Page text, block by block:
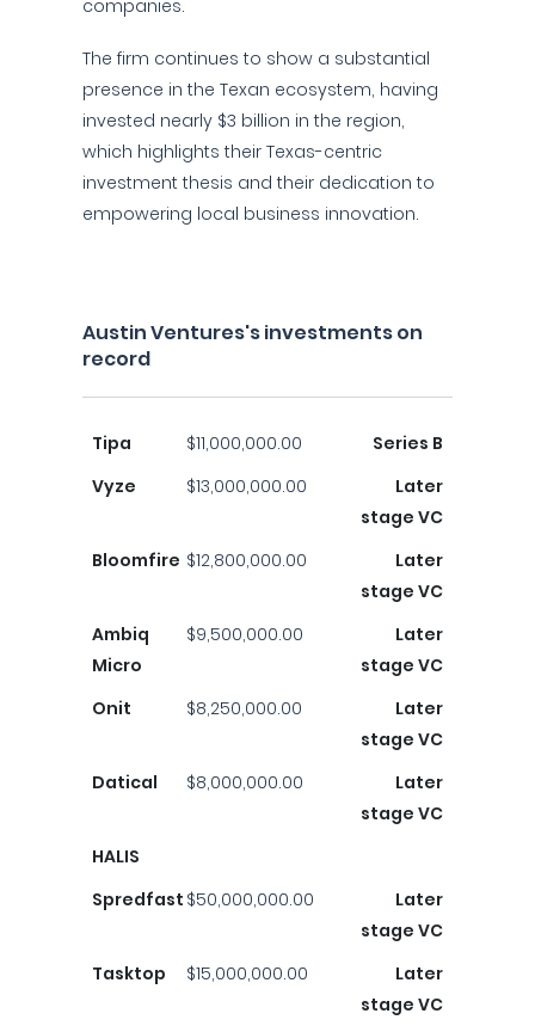
companies.
The firm continues to show a substantial
presence in the Texan ecosystem, having
invested nearly $3 billion in the region,
which highlights their Texas-centric
investment thesis and their dedication to
empowering local business innovation.
Austin Ventures's investments on
record
Tipa $11,000,000.00
Series B
Vyze
$13,000,000.00
Later
stage VC
Bloomfire $12,800,000.00
Later
stage VC
Ambiq
Micro
$9,500,000.00
Later
stage VC
Onit
$8,250,000.00
Later
stage VC
Datical
$8,000,000.00
Later
stage VC
HALIS
Spredfast $50,000,000.00
Later
stage VC
Tasktop
$15,000,000.00
Later
stage VC